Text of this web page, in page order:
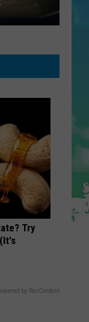
Try
by RevContent